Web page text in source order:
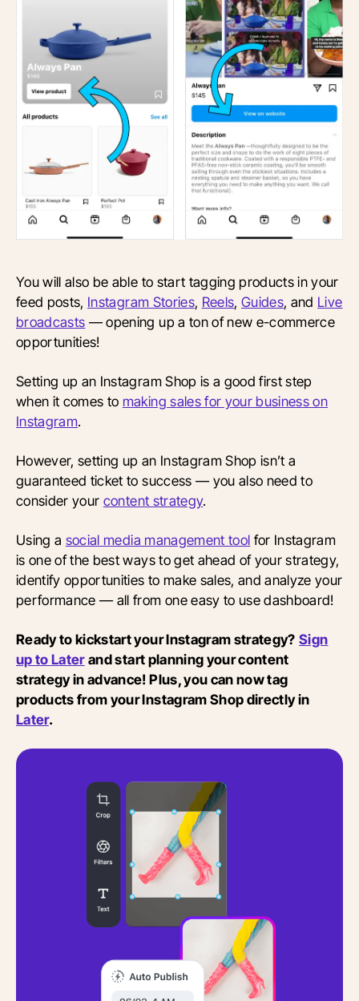
You will also be able to start tagging products in your
feed posts, Instagram Stories, Reels,Guides, and Live
broadcasts — opening up a ton of new e-commerce
opportunities!
Setting up an Instagram Shop is a good first step
when it comes to making sales for your business on
Instagram.
However, setting up an Instagram Shop isn’t a
guaranteed ticket to success — you also need to
consider your content strategy.
Using a social media management tool for Instagram
is one of the best ways to get ahead of your strategy,
identify opportunities to make sales, and analyze your
performance — all from one easy to use dashboard!
Ready to kickstart your Instagram strategy? Sign
up to Later and start planning your content
strategy in advance! Plus, you can now tag
products from your Instagram Shop directly in
Later.